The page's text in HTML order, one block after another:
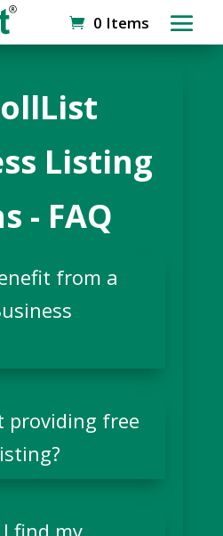
0 Items
Listing
- FAQ
from a
providing free
find my